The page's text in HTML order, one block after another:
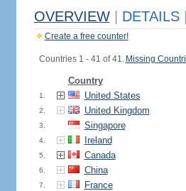
OVERVIEW DETAILS
Create a free counter!
Countries 1 - 41 of 41. Missing
Country
1. United States
2. United Kingdom
3. Singapore
4. Ireland
5. Canada
6. China
7. France